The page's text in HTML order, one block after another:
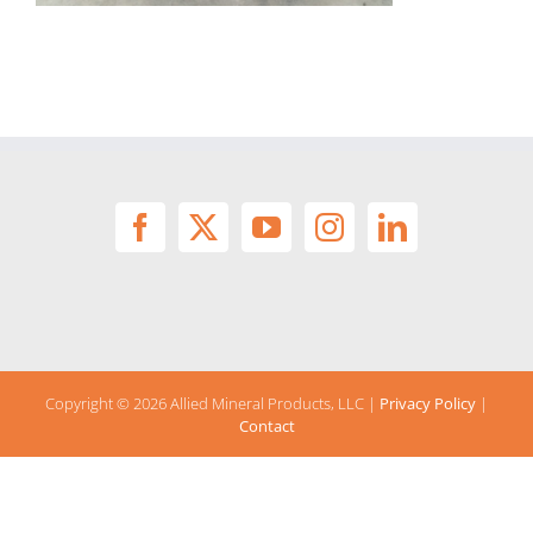
Copyright ©2026 Allied Mineral Products, LLC | Privacy Policy |
Contact